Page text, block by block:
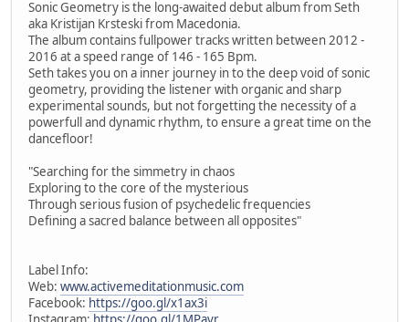
Sonic Geometry is the long-awaited debut album from Seth
aka Kristijan Krsteski from Macedonia.
The album contains fullpower tracks written between 2012 -
2016 at a speed range of 146 - 165 Bpm.
Seth takes you on a inner journey in to the deep void of sonic
geometry, providing the listener with organic and sharp
experimental sounds, but not forgetting the necessity of a
powerfull and dynamic rhythm, to ensure a great time on the
dancefloor!
"Searching for the simmetry in chaos
Exploring to the core of the mysterious
Through serious fusion of psychedelic frequencies
Defining a sacred balance between all opposites"
Label Info:
Web: www.activemeditationmusic.com
Facebook: https://goo.gl/x1ax3i